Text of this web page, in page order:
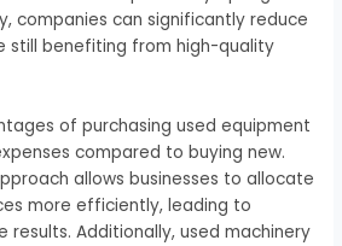
companies can significantly reduce
still benefiting from high-quality
of purchasing used equipment
compared to buying new.
allows businesses to allocate
more efficiently, leading to
Additionally, used machinery